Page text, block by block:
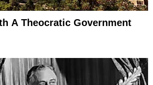
A Theocratic Government